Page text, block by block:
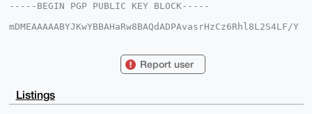
-----BEGIN PGP PUBLIC KEY BLOCK-----
mDMEAAAAABYJKwYBBAHaRw8BAQdADPAvasrHzCz6Rhl8L2S4LF/Y
tez18yMw9GdhRNM/QgUCAAAAAAIbAwULCQgHAgMiAgEGFQoJCAsC
F4AACgkQMPRnYUTTP0KVDAD/YEkHVXnsC01NVqgT8WymANmKrQzF
FNxv93J8AYBC
Report user
Listings